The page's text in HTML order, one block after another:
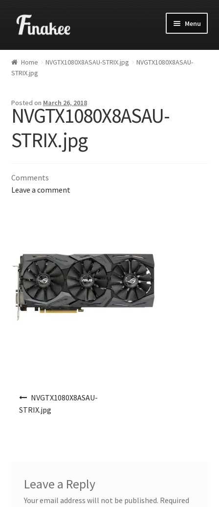
Menu
Home NVGTX1080X8ASAU-STRIX.jpg
NVGTX1080X8ASAU-
STRIX.jpg
Posted on March 26, 2018
NVGTX1080X8ASAU-
STRIX.jpg
Comments
Leave a comment
NVGTX1080X8ASAU-
STRIX.jpg
Leave a Reply
Your email address will not be published. Required